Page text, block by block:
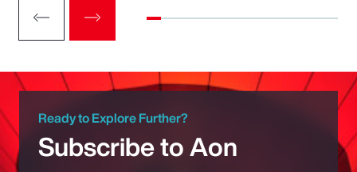
Ready to Explore Further?
Subscribe to Aon